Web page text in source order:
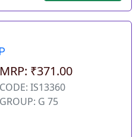
MRP: ₹371.00
CODE: IS13360
GROUP: G 75